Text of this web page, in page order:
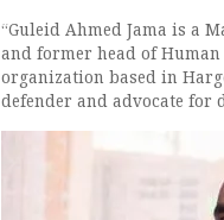
“Guleid Ahmed Jama is a
and former head of
organization based in
defender and advocate for